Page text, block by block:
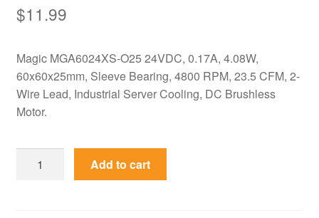
$11.99
Magic MGA6024XS-O25 24VDC, 0.17A, 4.08W,
60x60x25mm, Sleeve Bearing, 4800 RPM, 23.5 CFM, 2-
Wire Lead, Industrial Server Cooling, DC Brushless
Motor.
Add to cart